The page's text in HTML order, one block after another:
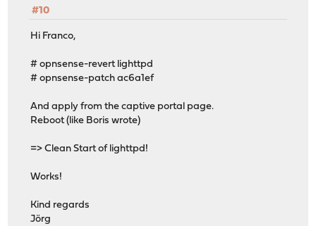
#10
Hi Franco,
# opnsense-revert lighttpd
# opnsense-patch ac6a1ef
And apply from the captive portal page.
Reboot (like Boris wrote)
=> Clean Start of lighttpd!
Works!
Kind regards
Jörg